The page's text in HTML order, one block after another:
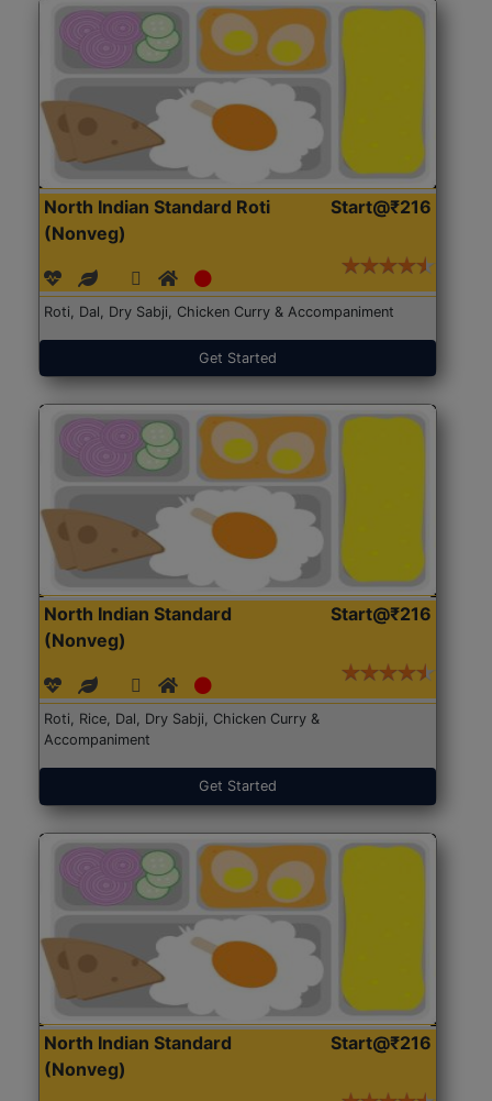
North Indian Standard Roti
(Nonveg)
Start@₹216
Roti, Dal, Dry Sabji, Chicken Curry & Accompaniment
Get Started
North Indian Standard
(Nonveg)
Start@₹216
Roti, Rice, Dal, Dry Sabji, Chicken Curry &
Accompaniment
Get Started
North Indian Standard
(Nonveg)
Start@₹216